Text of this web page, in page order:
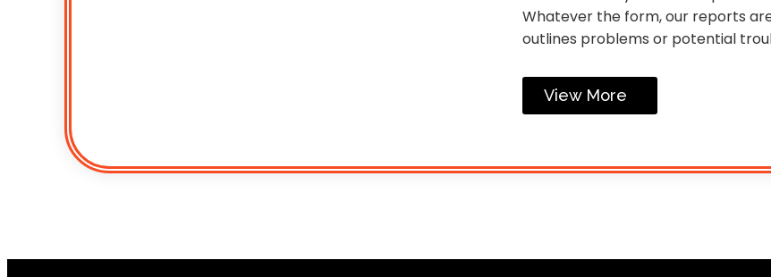
Whatever the form, our reports
outlines problems or potential
View More